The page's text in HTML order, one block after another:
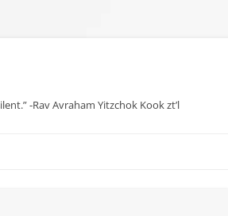
-Rav Avraham Yitzchok Kook zt’l